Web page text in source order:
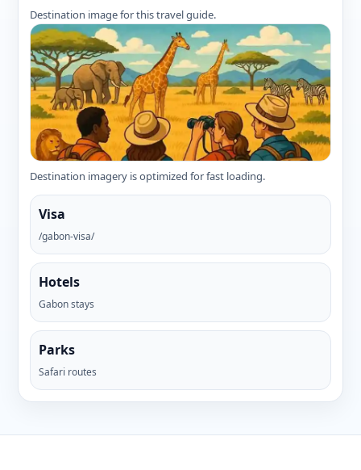
Destination image for this travel guide.
Destination imagery is optimized for fast loading.
Visa
/gabon-visa/
Hotels
Gabon stays
Parks
Safari routes